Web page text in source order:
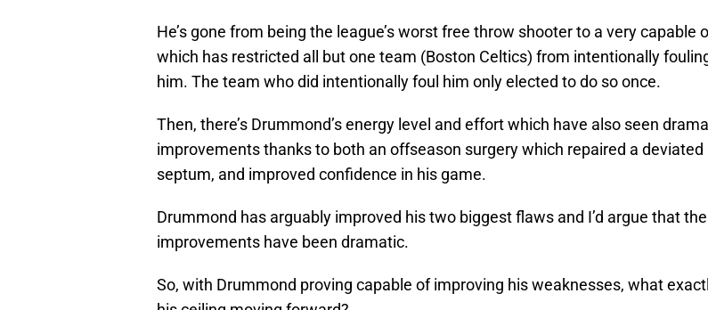
He’s gone from being the league’s worst free throw shooter to a very capable
which has restricted all but one team (Boston Celtics) from intentionally
him. The team who did intentionally foul him only elected to do so once.
Then, there’s Drummond’s energy level and effort which have also seen
improvements thanks to both an offseason surgery which repaired a deviated
septum, and improved confidence in his game.
Drummond has arguably improved his two biggest flaws and I’d argue that
improvements have been dramatic.
So, with Drummond proving capable of improving his weaknesses, what